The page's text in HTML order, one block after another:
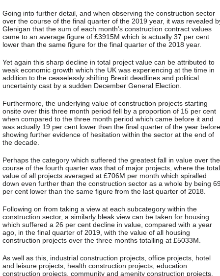
Going into further detail, and when observing the construction sector
over the course of the final quarter of the 2019 year, it was revealed
Glenigan that the sum of each month’s construction contract values
came to an average figure of £3915M which is actually 37 per cent
lower than the same figure for the final quarter of the 2018 year.
Yet again this sharp decline in total project value can be attributed to
weak economic growth which the UK was experiencing at the time in
addition to the ceaselessly shifting Brexit deadlines and political
uncertainty cast by a sudden December General Election.
Furthermore, the underlying value of construction projects starting
onsite over this three month period fell by a proportion of 15 per cent
when compared to the three month period which came before it and
was actually 19 per cent lower than the final quarter of the year
showing further evidence of hesitation within the sector at the end of
the decade.
Perhaps the category which suffered the greatest fall in value over the
course of the fourth quarter was that of major projects, where the total
value of all projects averaged at £706M per month which spiralled
down even further than the construction sector as a whole by being
per cent lower than the same figure from the last quarter of 2018.
Following on from taking a view at each subcategory within the
construction sector, a similarly bleak view can be taken for housing
which suffered a 26 per cent decline in value, compared with a year
ago, in the final quarter of 2019, with the value of all housing
construction projects over the three months totalling at £5033M.
As well as this, industrial construction projects, office projects, hotel
and leisure projects, health construction projects, education
construction projects, community and amenity construction projects,